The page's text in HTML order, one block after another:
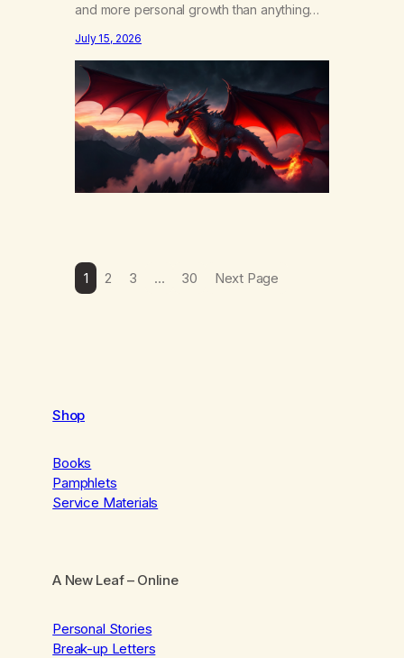
and more personal growth than anything
happens in your body when you hear
yourself or hear someone else say, I’ll try.
There’s a softening, there’s a pulling back,
an energetic step away from a…
July 15, 2026
1 2 3 … 30 Next Page
Shop
Books
Pamphlets
Service Materials
A New Leaf– Online
Personal Stories
Break-up Letters